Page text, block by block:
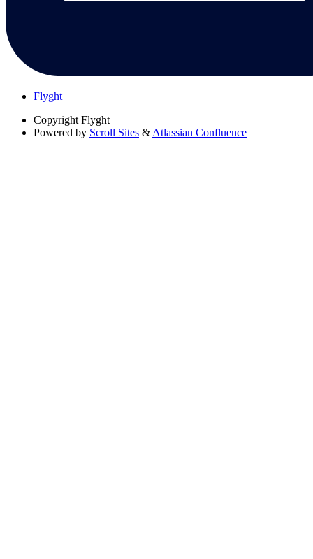
Flyght
Copyright Flyght
Powered by Scroll Sites & Atlassian Confluence